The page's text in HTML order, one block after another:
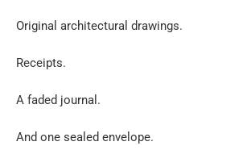
Original architectural drawings.
Receipts.
A faded journal.
And one sealed envelope.